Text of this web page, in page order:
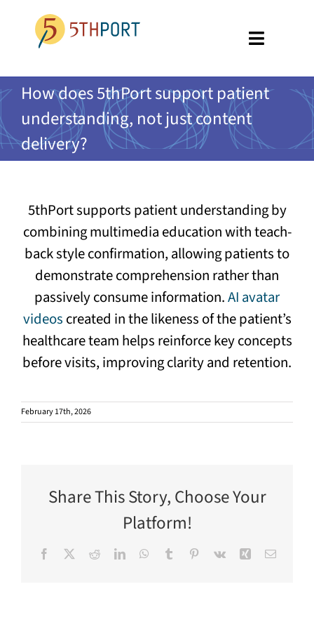
content
Toggle
SPECIALTIES
PLATFORM
ABOUT US
GET A DEMO
How does 5thPort support patient
understanding, not just content
delivery?
5thPort supports patient understanding by
combining multimedia education with teach-
back style confirmation, allowing patients to
demonstrate comprehension rather than
passively consume information.AI avatar
videos created in the likeness of the patient’s
healthcare team helps reinforce key concepts
before visits, improving clarity and retention.
February 17th, 2026
Share This Story, Choose Your
Platform!
Facebook RedditLinkedInWhatsApp
Tumblr Pinterest
Vk Xing Email